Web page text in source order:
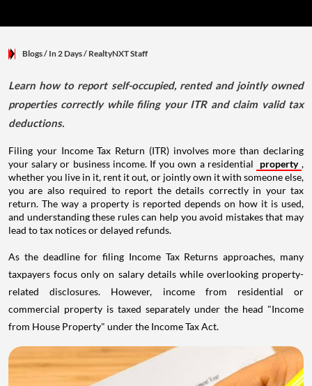
Blogs/ In 2 Days/ RealtyNXT Staff
Learn how to report self-occupied, rented and jointly owned
properties correctly while filing your ITR and claim valid tax
deductions.
Filing your Income Tax Return (ITR) involves more than declaring
your salary or business income. If you own a residential
property ,
whether you live in it, rent it out, or jointly own it with someone else,
you are also required to report the details correctly in your tax
return. The way a property is reported depends on how it is used,
and understanding these rules can help you avoid mistakes that may
lead to tax notices or delayed refunds.
As the deadline for filing Income Tax Returns approaches, many
taxpayers focus only on salary details while overlooking property-
related disclosures. However, income from residential or
commercial property is taxed separately under the head "Income
from House Property" under the Income Tax Act.